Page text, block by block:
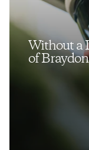
Without a
of